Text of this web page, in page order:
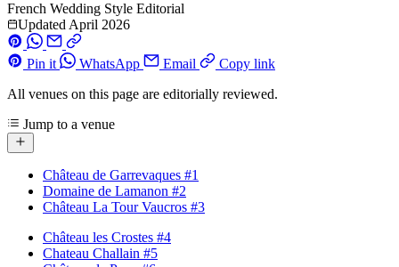
French Wedding Style Editorial
Updated April 2026
Pin it WhatsApp Email
Copy link
All venues on this page are editorially reviewed.
Jump to a venue
Château de Garrevaques #1
Domaine de Lamanon #2
Château La Tour Vaucros #3
Château les Crostes #4
Chateau Challain #5